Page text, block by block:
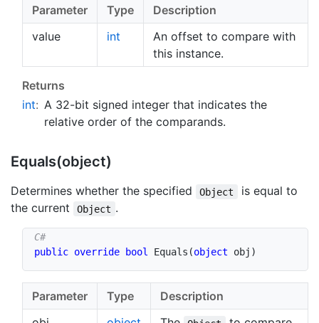
Parameter Type
Description
value
int
An offset to compare with
this instance.
Returns
int: A 32-bit signed integer that indicates the
relative order of the comparands.
Equals(object)
Determines whether the specified Object
is equal to
the current
Object .
public override bool Equals (object obj )
Parameter Type
Description